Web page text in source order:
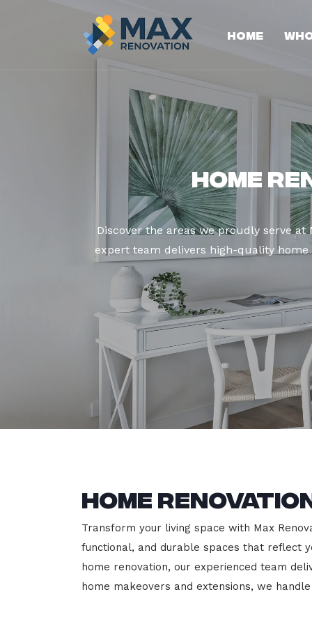
Home
Home
Discover the areas we proudly serve
expert team delivers high-quality home
Home
Transform your living space with Max
functional, and durable spaces that reflect
home renovation, our experienced team
home makeovers and extensions, we